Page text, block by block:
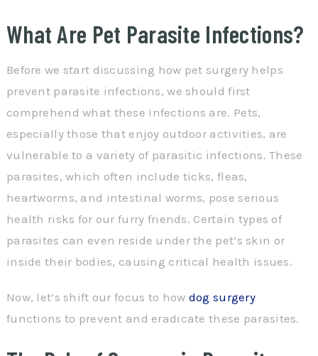
What Are Pet Parasite Infections?
Before we start discussing how pet surgery helps
prevent parasite infections, we should first
comprehend what these infections are. Pets,
especially those that enjoy outdoor activities, are
vulnerable to a variety of parasitic infections. These
parasites, which often include ticks, fleas,
heartworms, and intestinal worms, pose serious
health risks for our furry friends. Certain types of
parasites can even reside under the pet’s skin or
inside their bodies, causing critical health issues.
Now, let’s shift our focus to how dog surgery
functions to prevent and eradicate these parasites.